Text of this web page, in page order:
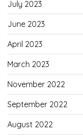
July 2023
June 2023
April 2023
March 2023
November 2022
September 2022
August 2022